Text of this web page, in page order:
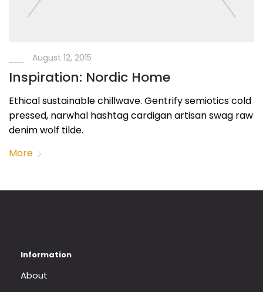
August 12, 2015
Inspiration: Nordic Home
Ethical sustainable chillwave. Gentrify semiotics cold
pressed, narwhal hashtag cardigan artisan swag raw
denim wolf tilde.
More
About